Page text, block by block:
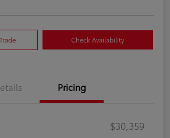
Check Availability
Pricing
$30,359